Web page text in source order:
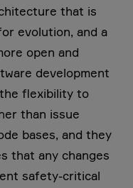
that is
evolution, and a
open and
development
the flexibility to
than issue
bases, and they
that any changes
safety-critical